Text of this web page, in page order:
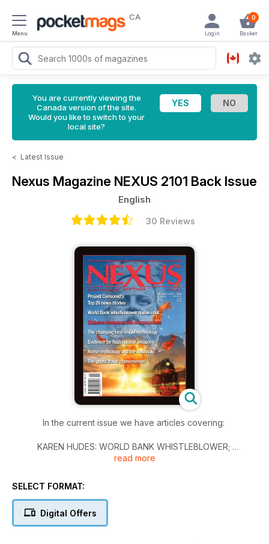
Menu
CA 0
Basket
Login
You are currently viewing the
Canada version of the site.
Would you like to switch to your
local site?
< Latest Issue
Nexus Magazine NEXUS 2101 Back Issue
English
30 Reviews
In the current issue we have articles covering:
KAREN HUDES: WORLD BANK WHISTLEBLOWER;
PROJECT CENSORED’S TOP 25 NEWS STORIES;
EVIDENCE FOR NAZI NUCLEAR WEAPONS—Part 1;
SCIENCE NEWS, THE TWILIGHT ZONE, GLOBAL NEWS and
read more
SELECT FORMAT:
Digital Offers